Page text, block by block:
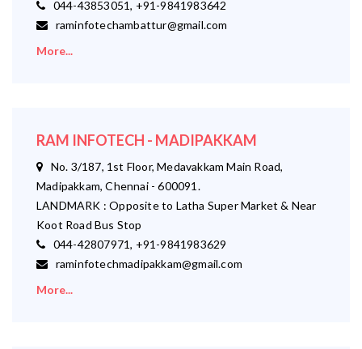
044-43853051, +91-9841983642
raminfotechambattur@gmail.com
More...
RAM INFOTECH - MADIPAKKAM
No. 3/187, 1st Floor, Medavakkam Main Road,
Madipakkam, Chennai - 600091.
LANDMARK : Opposite to Latha Super Market & Near
Koot Road Bus Stop
044-42807971, +91-9841983629
raminfotechmadipakkam@gmail.com
More...